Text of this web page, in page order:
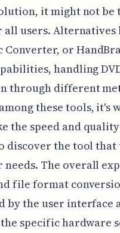
it might not be
all users. Alternatives
Converter, or
handling
through different
these tools, it's
the speed and
discover the tool
The overall
file format
by the user interface
the specific hardware